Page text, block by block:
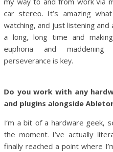
car stereo. It’s amazing
watching, and just listening
a long, long time and
euphoria and
perseverance is key.
Do you work with any
and plugins alongside
I’m a bit of a hardware geek,
the moment. I’ve actually
finally reached a point where